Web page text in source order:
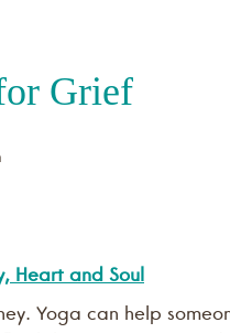
Grief
Heart and Soul
Yoga can help